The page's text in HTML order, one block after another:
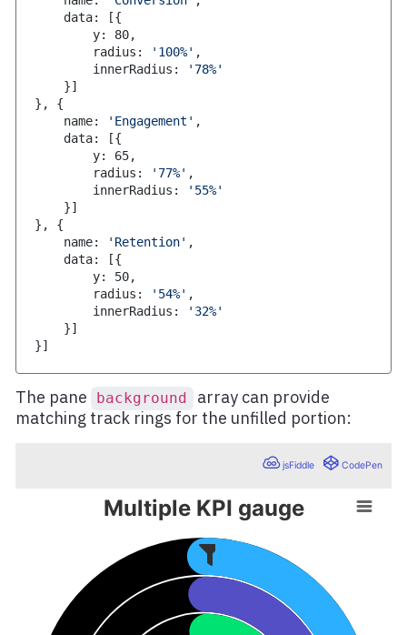
    data
: [{
        y
: 80,
        radius
: '100%' ,
        innerRadius
:
'78%'
}]
} ,
{
    name
: 'Engagement' ,
    data
: [{
        y
: 65,
        radius
: '77%' ,
        innerRadius
:
'55%'
}]
} ,
{
    name
: 'Retention' ,
    data
: [{
        y
: 50,
        radius
: '54%' ,
        innerRadius
:
'32%'
}]
}]
The pane background
array can provide
matching track rings for the unfilled portion: